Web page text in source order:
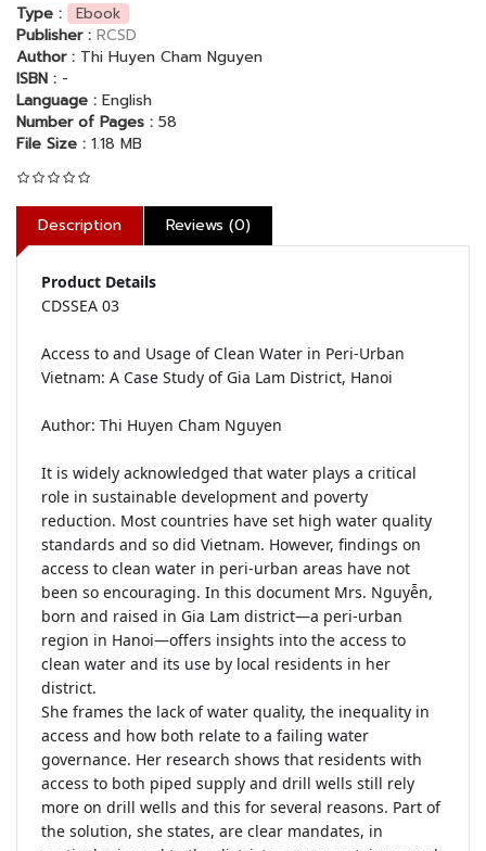
Type :
Ebook
Publisher : RCSD
Author : Thi Huyen Cham Nguyen
ISBN : -
Language : English
Number of Pages : 58
File Size : 1.18 MB
Description Reviews (0)
Product Details
CDSSEA 03
Access to and Usage of Clean Water in Peri-Urban
Vietnam: A Case Study of Gia Lam District, Hanoi
Author: Thi Huyen Cham Nguyen
It is widely acknowledged that water plays a critical
role in sustainable development and poverty
reduction. Most countries have set high water quality
standards and so did Vietnam. However, findings on
access to clean water in peri-urban areas have not
been so encouraging. In this document Mrs. Nguyễn,
born and raised in Gia Lam district—a peri-urban
region in Hanoi—offers insights into the access to
clean water and its use by local residents in her
district.
She frames the lack of water quality, the inequality in
access and how both relate to a failing water
governance. Her research shows that residents with
access to both piped supply and drill wells still rely
more on drill wells and this for several reasons. Part of
the solution, she states, are clear mandates, in